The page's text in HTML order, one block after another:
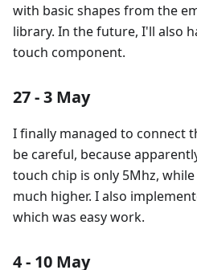
with basic shapes from the
library. In the future, I'll also
touch component.
27 - 3 May
I finally managed to connect
be careful, because
touch chip is only 5Mhz,
much higher. I also
which was easy work.
4 - 10 May